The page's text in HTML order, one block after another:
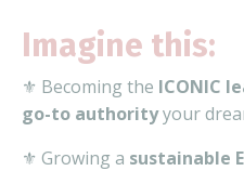
Imagine this:
⚜️ Becoming the ICONIC
go-to authorityyour
⚜️ Growing a sustainable